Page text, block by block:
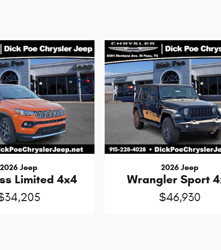
2026 Jeep
Limited 4x4
2026 Jeep
Wrangler Sport
$46,930